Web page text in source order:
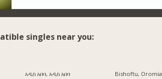
singles near you:
አዲስ አበባ, አዲስ አበባ
Bishoftu, Oromia